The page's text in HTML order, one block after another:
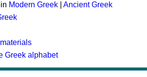
Modern Greek
Ancient Greek
Greek alphabet